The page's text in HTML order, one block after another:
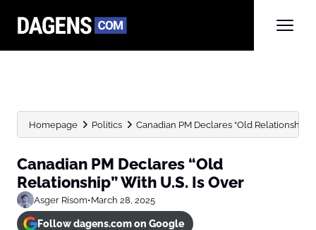
Homepage Politics Canadian PM Declares “Old Relationship”
Canadian PM Declares “Old
Relationship” With U.S. Is Over
Asger Risom•March 28, 2025
Follow dagens.com on Google